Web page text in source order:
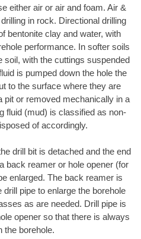
either air or air and foam. Air &
in rock. Directional drilling
bentonite clay and water, with
performance. In softer soils
soil, with the cuttings suspended
is pumped down the hole the
to the surface where they are
pit or removed mechanically in a
fluid (mud) is classified as non-
of accordingly.
drill bit is detached and the end
back reamer or hole opener (for
enlarged. The back reamer is
pipe to enlarge the borehole
as are needed. Drill pipe is
opener so that there is always
the borehole.